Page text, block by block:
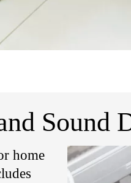
Sound
home